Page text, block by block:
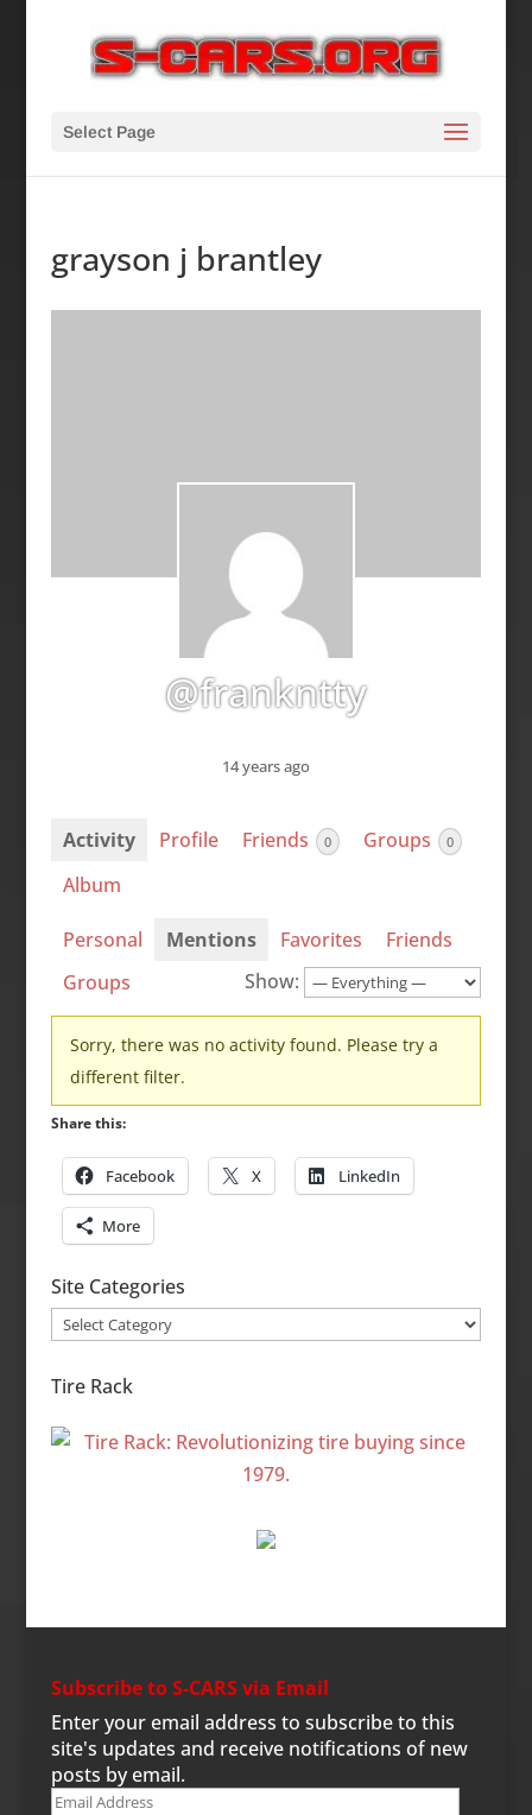
Select Page
grayson j brantley
@frankntty
14 years ago
Activity Profile Friends 0 Groups 0
Album
Personal Mentions Favorites
Friends
Groups
Show:
Sorry, there was no activity found. Please try a
different filter.
Share this:
Facebook X LinkedIn
More
Site Categories
Site
Tire Rack
Subscribe to S-CARS via Email
Enter your email address to subscribe to this
site's updates and receive notifications of new
posts by email.
Email